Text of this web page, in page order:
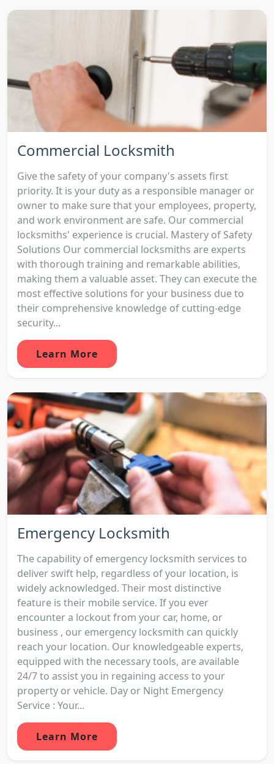
Commercial Locksmith
Give the safety of your company's assets first
priority. It is your duty as a responsible manager or
owner to make sure that your employees, property,
and work environment are safe. Our commercial
locksmiths' experience is crucial. Mastery of Safety
Solutions Our commercial locksmiths are experts
with thorough training and remarkable abilities,
making them a valuable asset. They can execute the
most effective solutions for your business due to
their comprehensive knowledge of cutting-edge
security...
Learn More
Emergency Locksmith
The capability of emergency locksmith services to
deliver swift help, regardless of your location, is
widely acknowledged. Their most distinctive
feature is their mobile service. If you ever
encounter a lockout from your car, home, or
business , our emergency locksmith can quickly
reach your location. Our knowledgeable experts,
equipped with the necessary tools, are available
24/7 to assist you in regaining access to your
property or vehicle. Day or Night Emergency
Service : Your...
Learn More